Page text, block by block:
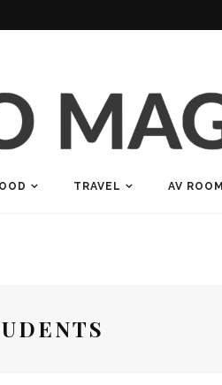
TRAVEL AV ROOM